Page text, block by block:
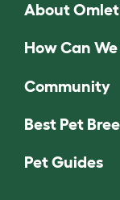
About Omlet
How Can
Community
Best Pet
Pet Guides